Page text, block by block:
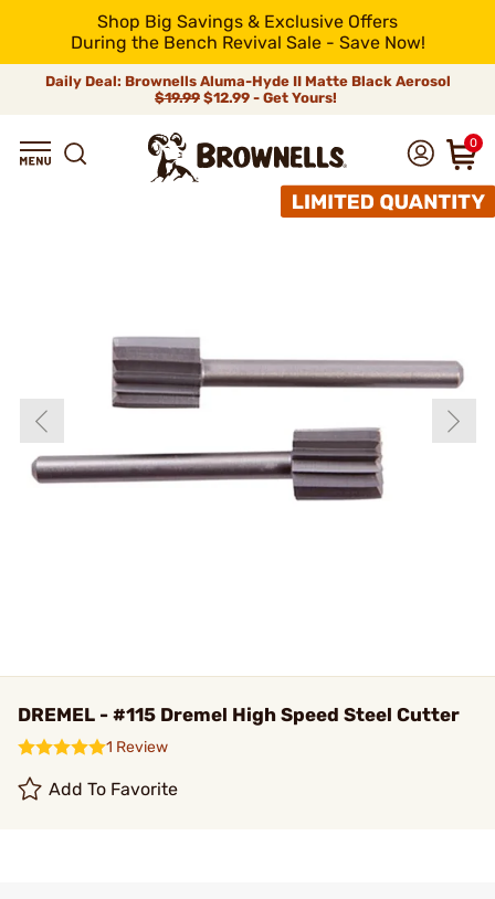
Shop Big Savings & Exclusive Offers
During the Bench Revival Sale - Save Now!
Daily Deal: Brownells Aluma-Hyde II Matte Black Aerosol
$19.99 $12.99 - Get Yours!
0
DREMEL - #115 Dremel High Speed Steel Cutter
1 Review
Add To Favorite